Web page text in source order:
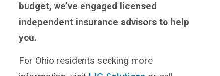
budget, we’ve engaged licensed
independent insurance advisors to help
you.
For Ohio residents seeking more